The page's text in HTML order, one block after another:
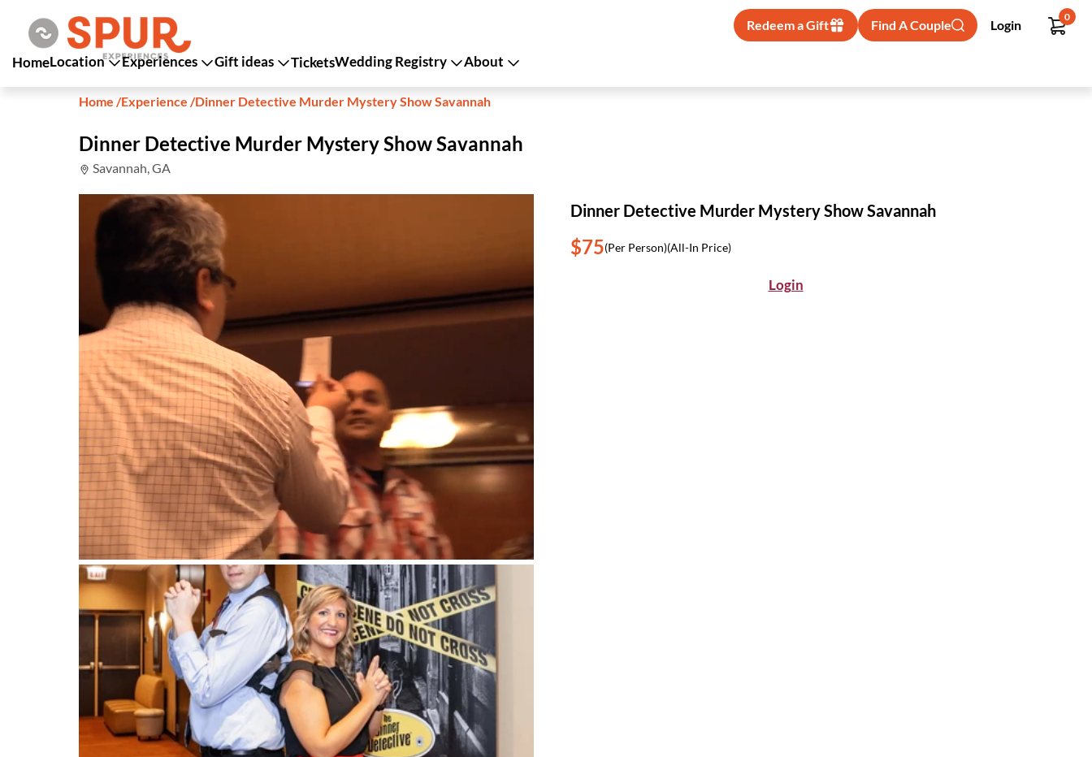
Redeem a Gift Find A Couple Login
0
HomeLocation Experiences Gift ideas TicketsWedding Registry About
Home /Experience /Dinner Detective Murder Mystery Show Savannah
Dinner Detective Murder Mystery Show Savannah
Savannah, GA
Dinner Detective Murder Mystery Show Savannah
$75(Per Person)(All-In Price)
Login